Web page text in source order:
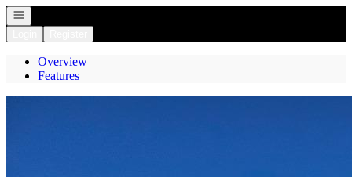
Open navigation
Overview
Features